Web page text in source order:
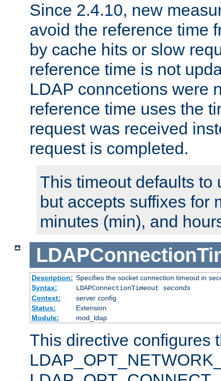
Since 2.4.10, new
avoid the reference time
by cache hits or slow
reference time is not
LDAP conncetions were
reference time uses the
request was received
request is completed.
This timeout defaults to
but accepts suffixes for
minutes (min), and
Description: Specifies the socket connection timeout in
Syntax:
LDAPConnectionTimeout seconds
Context:
server config
Status:
Extension
Module:
mod_ldap
This directive configures